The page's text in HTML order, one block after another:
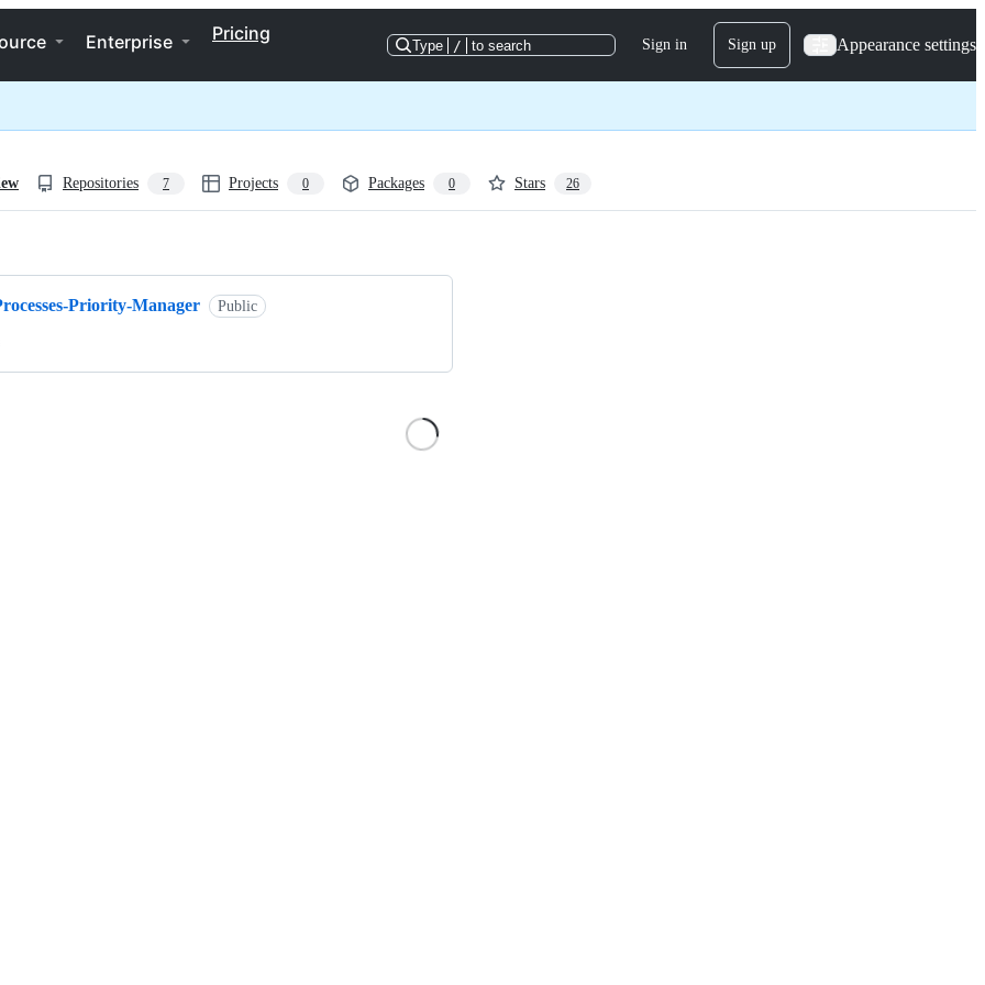
Enterprise Pricing
Type / to search Sign in Sign up Appearance settings
Repositories 7 Projects 0 Packages 0 Stars 26
Priority-Manager Public